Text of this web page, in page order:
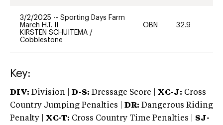
3/2/2025 -- Sporting Days Farm
March H.T. II
KIRSTEN SCHUITEMA /
Cobblestone
OBN 32.9
Key:
DIV: Division | D-S: Dressage Score | XC-J: Cross
Country Jumping Penalties |
DR: Dangerous Riding
Penalty | XC-T: Cross Country Time Penalties | SJ-